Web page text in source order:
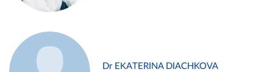
Dr EKATERINA DIACHKOVA